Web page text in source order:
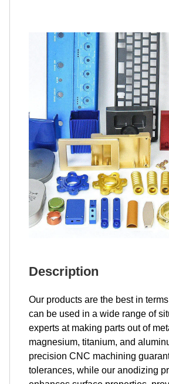
Description
Our products are the best in
can be used in a wide range of
experts at making parts out of
magnesium, titanium, and
precision CNC machining
tolerances, while our anodizing